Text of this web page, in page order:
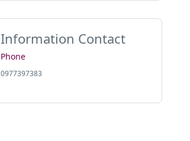
Information Contact
Phone
0977397383